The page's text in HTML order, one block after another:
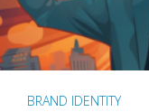
BRAND IDENTITY